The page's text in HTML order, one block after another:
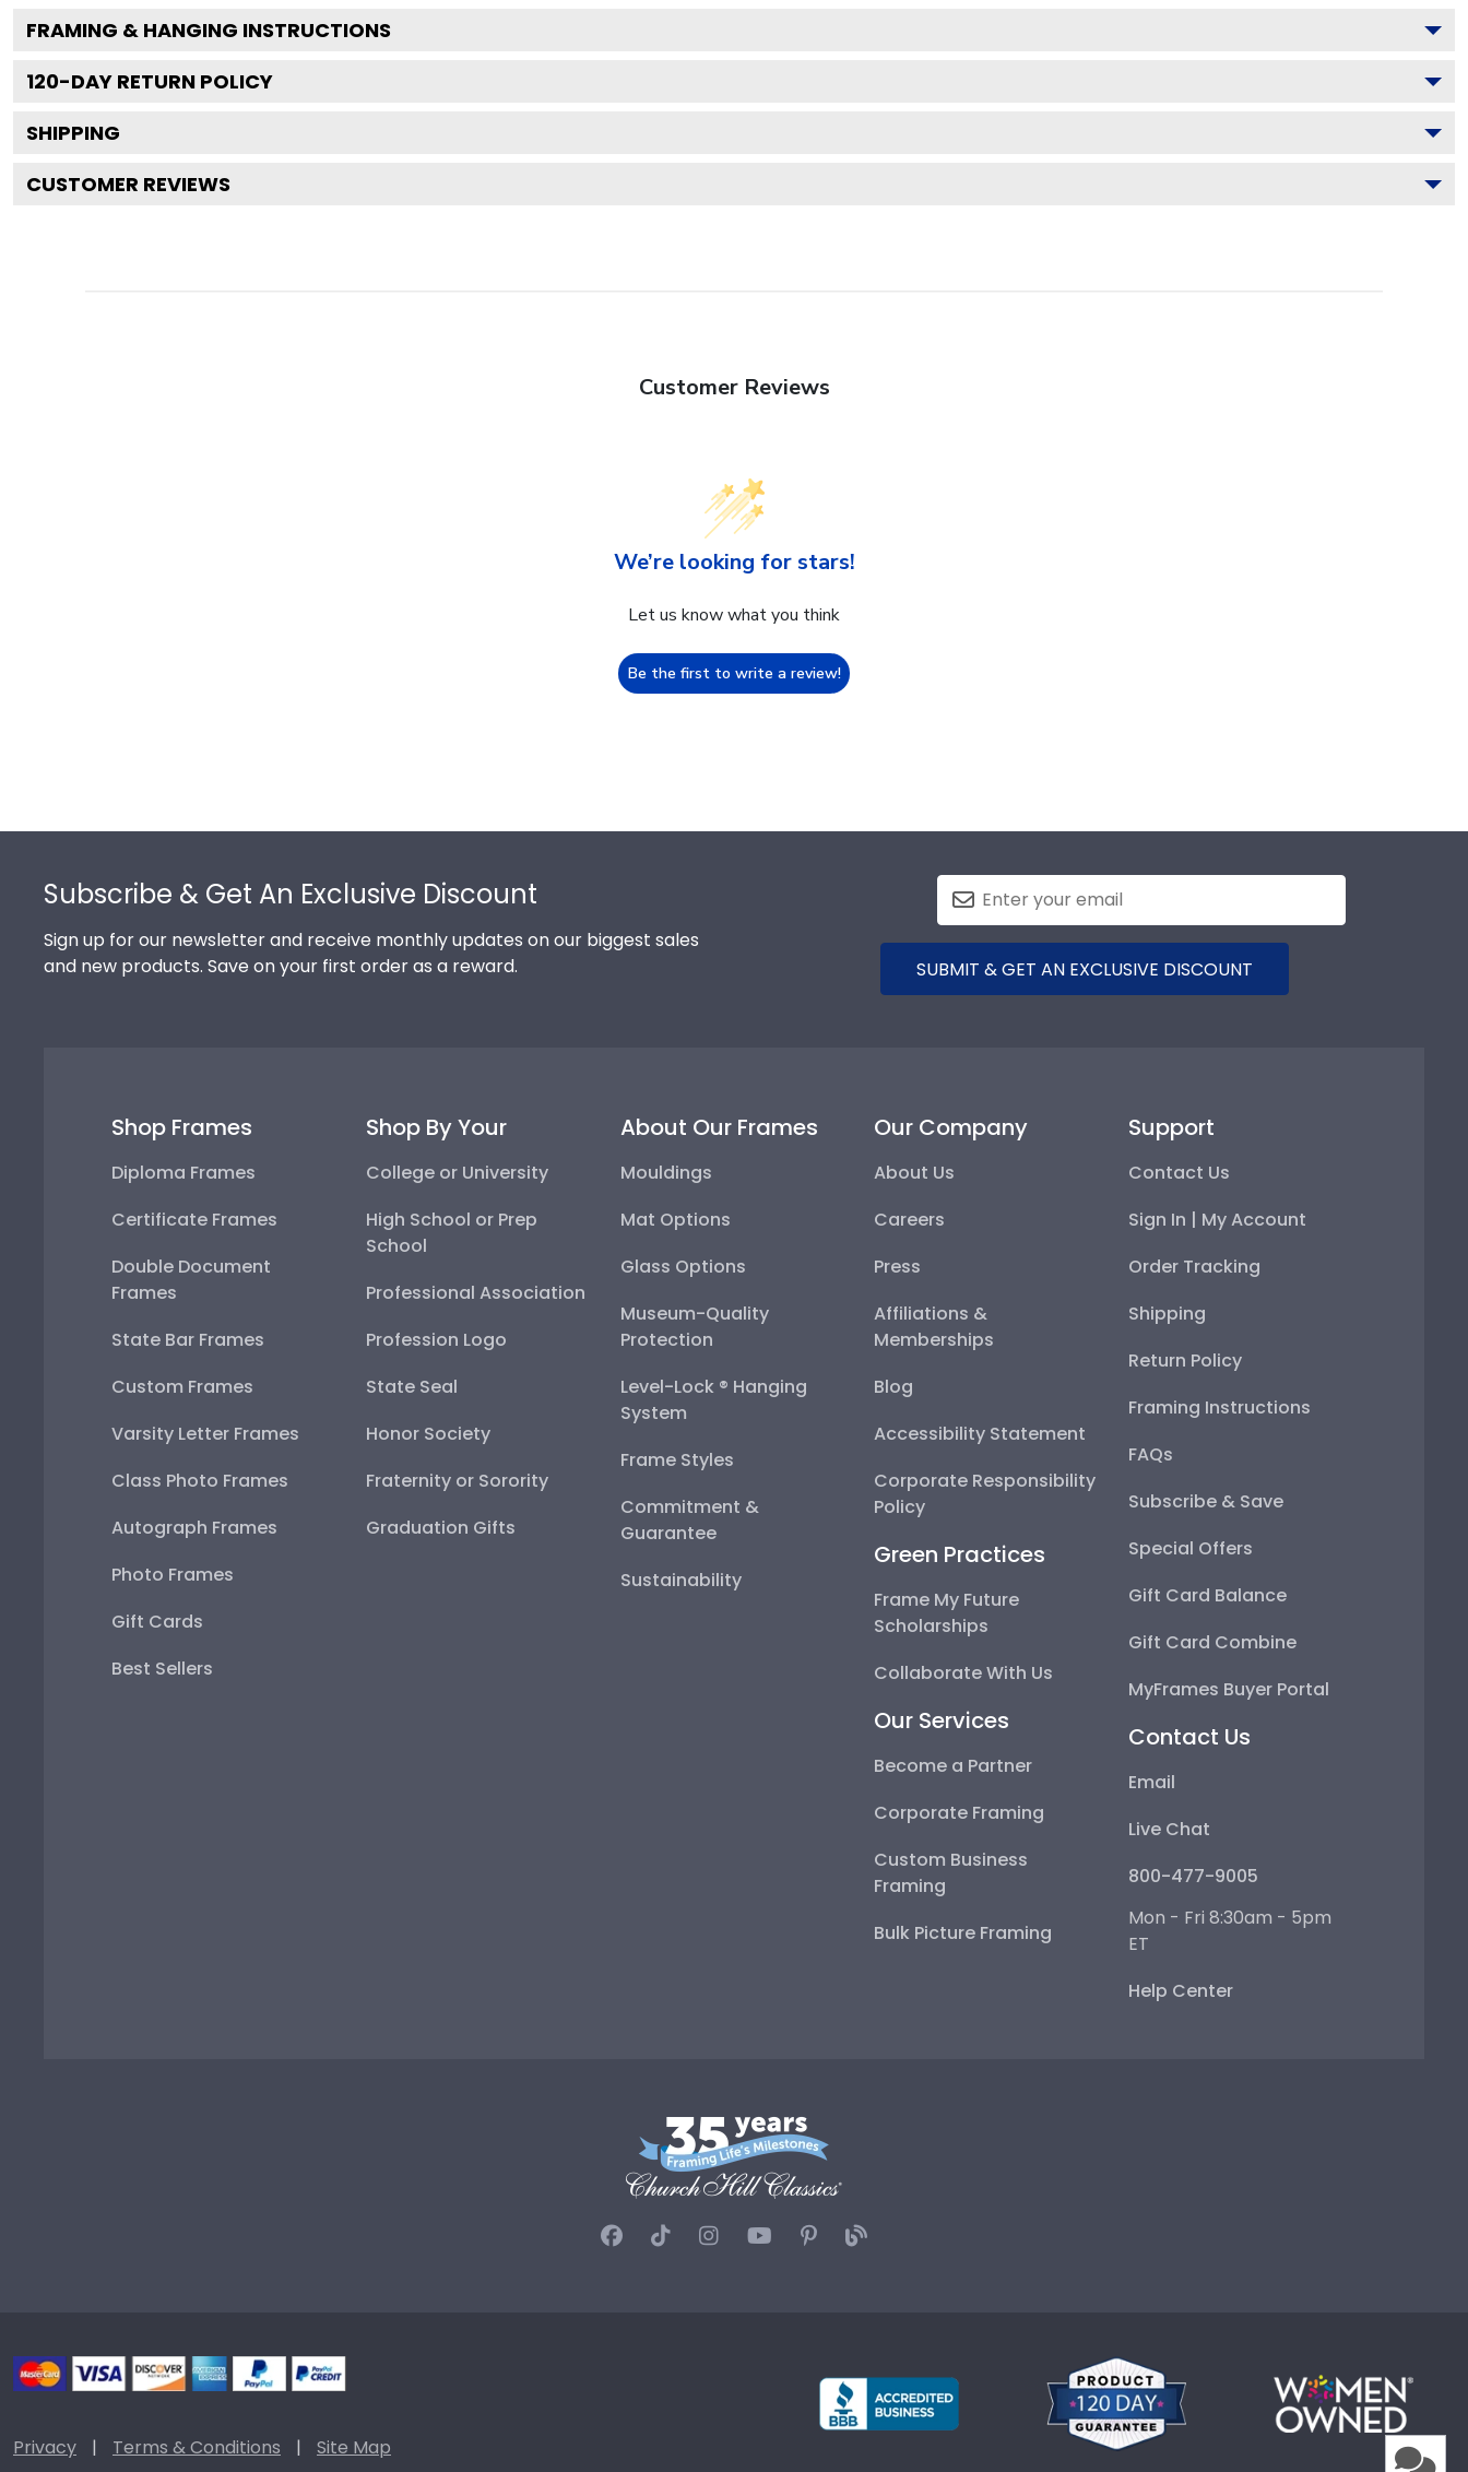
FRAMING & HANGING INSTRUCTIONS
120-DAY RETURN POLICY
SHIPPING
CUSTOMER REVIEWS
Customer Reviews
We’re looking for stars!
Let us know what you think
Be the first to write a review!
Subscribe & Get An Exclusive Discount
Sign up for our newsletter and receive monthly updates on our biggest sales
and new products. Save on your first order as a reward.
SUBMIT & GET AN EXCLUSIVE DISCOUNT
Shop Frames
Diploma Frames
Certificate Frames
Double Document
Frames
State Bar Frames
Custom Frames
Varsity Letter Frames
Class Photo Frames
Autograph Frames
Photo Frames
Gift Cards
Best Sellers
Shop By Your
College or University
High School or Prep
School
Professional Association
Profession Logo
State Seal
Honor Society
Fraternity or Sorority
Graduation Gifts
About Our Frames
Mouldings
Mat Options
Glass Options
Museum-Quality
Protection
Level-Lock ® Hanging
System
Frame Styles
Commitment &
Guarantee
Sustainability
Our Company
About Us
Careers
Press
Affiliations &
Memberships
Blog
Accessibility Statement
Corporate Responsibility
Policy
Green Practices
Frame My Future
Scholarships
Collaborate With Us
Our Services
Become a Partner
Corporate Framing
Custom Business
Framing
Bulk Picture Framing
Support
Contact Us
Sign In | My Account
Order Tracking
Shipping
Return Policy
Framing Instructions
FAQs
Subscribe & Save
Special Offers
Gift Card Balance
Gift Card Combine
MyFrames Buyer Portal
Contact Us
Email
Live Chat
800-477-9005
Mon - Fri 8:30am - 5pm
ET
Help Center
Privacy | Terms & Conditions |
Site Map